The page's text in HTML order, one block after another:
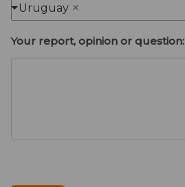
Uruguay
Your report, opinion or question: